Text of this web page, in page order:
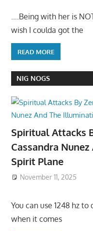
….Being with her is
wish I coulda got the
READ MORE
NIG NOGS
Spiritual Attacks
Cassandra
Spirit Plane
November 11, 2025
You can use 1248 hz
when it comes